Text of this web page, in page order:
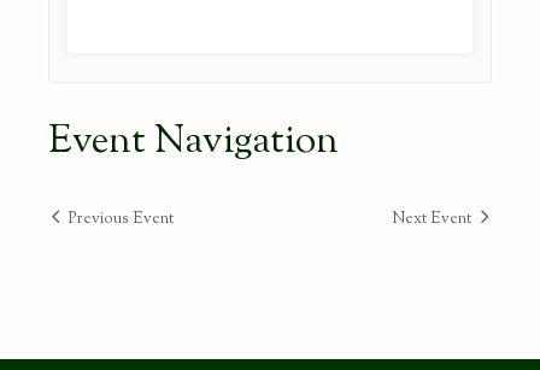
Event Navigation
Previous Event Next Event